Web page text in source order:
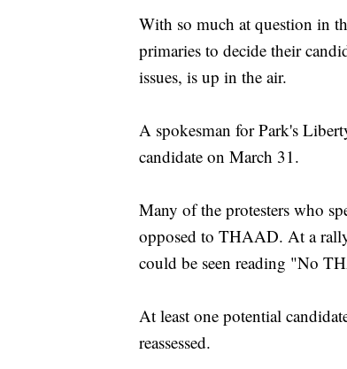
With so much at question in
primaries to decide their
issues, is up in the air.
A spokesman for Park's
candidate on March 31.
Many of the protesters who
opposed to THAAD. At a
could be seen reading "No
At least one potential
reassessed.